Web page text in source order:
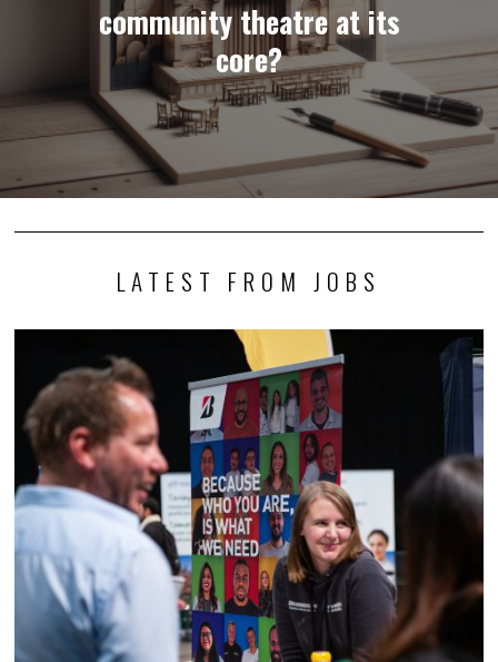
community theatre at its
core?
LATEST FROM JOBS